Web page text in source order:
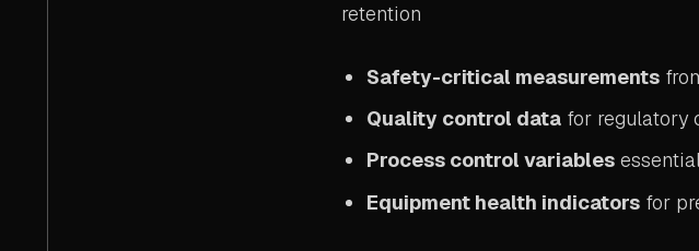
retention
Safety-critical measurements
Quality control data for regulatory
Process control variables
Equipment health indicators for